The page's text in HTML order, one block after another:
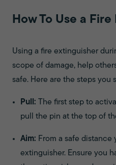
How To Use a
Using a fire extinguisher
scope of damage, help
safe. Here are the steps you
Pull: The first step to
pull the pin at the top of
Aim: From a safe
extinguisher. Ensure you